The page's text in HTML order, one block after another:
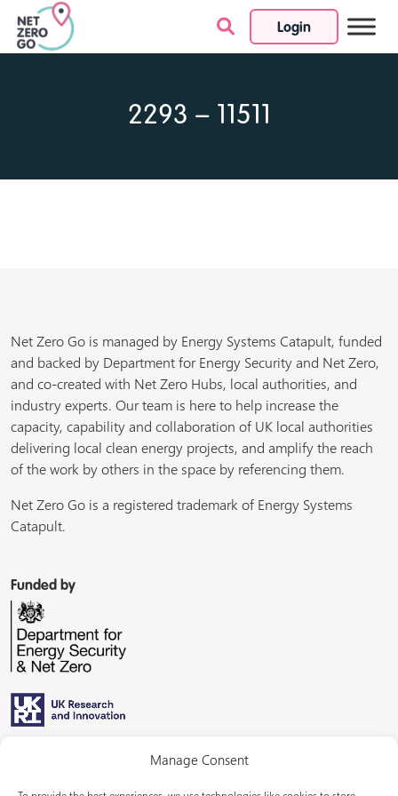
Manage Consent
Login
Skip to content
2293 – 11511
Net Zero Go is managed by Energy Systems Catapult, funded
and backed by Department for Energy Security and Net Zero,
and co-created with Net Zero Hubs, local authorities, and
industry experts. Our team is here to help increase the
capacity, capability and collaboration of UK local authorities
delivering local clean energy projects, and amplify the reach
of the work by others in the space by referencing them.
Net Zero Go is a registered trademark of Energy Systems
Catapult.
Funded by